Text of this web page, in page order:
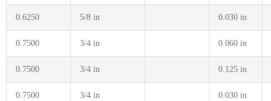
0.6250 5/8 in 0.030 in
0.7500 3/4 in 0.060 in
0.7500 3/4 in 0.125 in
0.7500 3/4 in 0.030 in